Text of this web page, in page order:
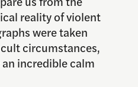
reality of violent
were taken
circumstances,
incredible calm